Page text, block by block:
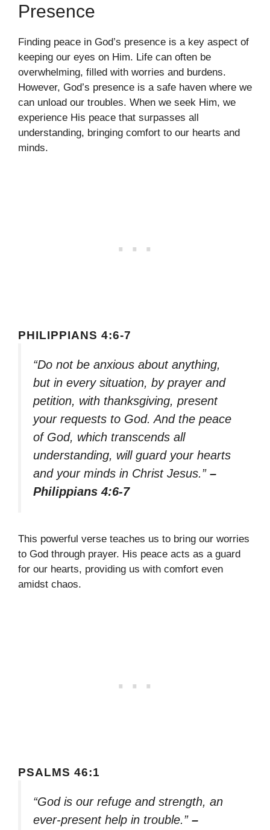
Presence
Finding peace in God’s presence is a key aspect of
keeping our eyes on Him. Life can often be
overwhelming, filled with worries and burdens.
However, God’s presence is a safe haven where we
can unload our troubles. When we seek Him, we
experience His peace that surpasses all
understanding, bringing comfort to our hearts and
minds.
PHILIPPIANS 4:6-7
“Do not be anxious about anything,
but in every situation, by prayer and
petition, with thanksgiving, present
your requests to God. And the peace
of God, which transcends all
understanding, will guard your hearts
and your minds in Christ Jesus.” –
Philippians 4:6-7
This powerful verse teaches us to bring our worries
to God through prayer. His peace acts as a guard
for our hearts, providing us with comfort even
amidst chaos.
PSALMS 46:1
“God is our refuge and strength, an
ever-present help in trouble.” –